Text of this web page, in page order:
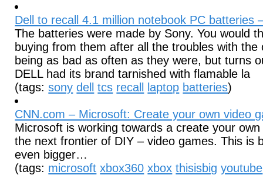
Dell to recall 4.1 million notebook PC batteries
The batteries were made by Sony. You would
buying from them after all the troubles with the
being as bad as often as they were, but turns
DELL had its brand tarnished with flamable la
(tags:sony dell tcs recall laptop batteries)
CNN.com – Microsoft: Create your own video
Microsoft is working towards a create your
the next frontier of DIY – video games. This is
even bigger…
(tags: microsoft xbox360 xbox thisisbig youtube